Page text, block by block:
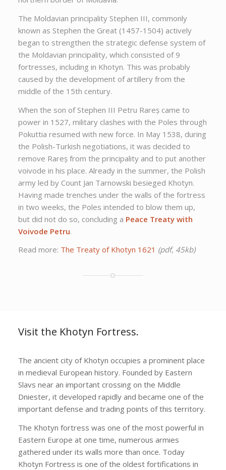
The Moldavian principality Stephen III, commonly
known as Stephen the Great (1457-1504) actively
began to strengthen the strategic defense system of
the Moldavian principality, which consisted of 9
fortresses, including in Khotyn. This was probably
caused by the development of artillery from the
middle of the 15th century.
When the son of Stephen III Petru Rareș came to
power in 1527, military clashes with the Poles through
Pokuttia resumed with new force. In May 1538, during
the Polish-Turkish negotiations, it was decided to
remove Rareș from the principality and to put another
voivode in his place. Already in the summer, the Polish
army led by Count Jan Tarnowski besieged Khotyn.
Having made trenches under the walls of the fortress
in two weeks, the Poles intended to blow them up,
but did not do so, concluding a Peace Treaty with
Voivode Petru.
Read more: The Treaty of Khotyn 1621 (pdf, 45kb)
Visit the Khotyn Fortress.
The ancient city of Khotyn occupies a prominent place
in medieval European history. Founded by Eastern
Slavs near an important crossing on the Middle
Dniester, it developed rapidly and became one of the
important defense and trading points of this territory.
The Khotyn fortress was one of the most powerful in
Eastern Europe at one time, numerous armies
gathered under its walls more than once. Today
Khotyn Fortress is one of the oldest fortifications in